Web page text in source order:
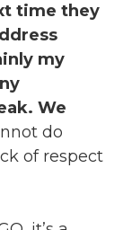
time they
my
We
do
of respect